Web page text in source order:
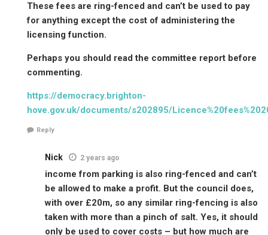
These fees are ring-fenced and can’t be used to pay
for anything except the cost of administering the
licensing function.
Perhaps you should read the committee report before
commenting.
https://democracy.brighton-
hove.gov.uk/documents/s202895/
Reply
Nick 2 years ago
income from parking is also ring-fenced and can’t
be allowed to make a profit. But the council does,
with over £20m, so any similar ring-fencing is also
taken with more than a pinch of salt. Yes, it should
only be used to cover costs – but how much are